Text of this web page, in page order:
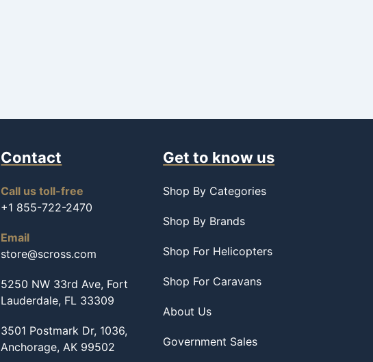
Contact
Call us toll-free
+1 855-722-2470
Email
store@scross.com
5250 NW 33rd Ave, Fort
Lauderdale, FL 33309
3501 Postmark Dr, 1036,
Anchorage, AK 99502
Get to know us
Shop By Categories
Shop By Brands
Shop For Helicopters
Shop For Caravans
About Us
Government Sales